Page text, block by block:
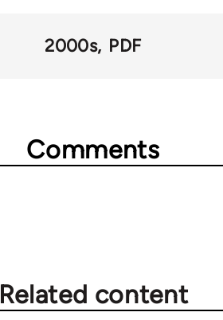
2000s PDF
Comments
Related content